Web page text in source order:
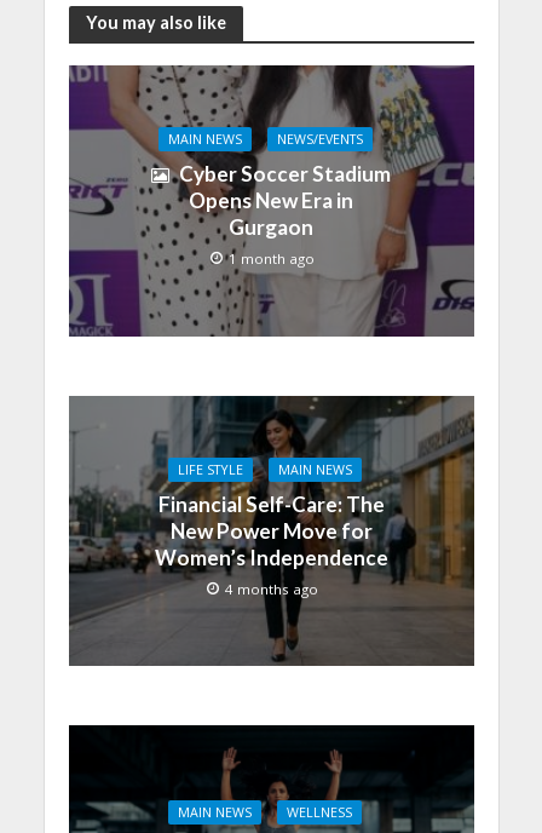
You may also like
MAIN NEWS NEWS/EVENTS
Cyber Soccer Stadium
Opens New Era in
Gurgaon
1 month ago
LIFE STYLE MAIN NEWS
Financial Self-Care: The
New Power Move for
Women’s Independence
4 months ago
MAIN NEWS WELLNESS